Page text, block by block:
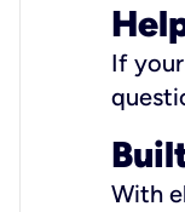
If
With